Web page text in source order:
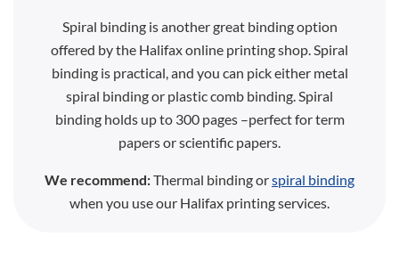
Spiral binding is another great binding option
offered by the Halifax online printing shop. Spiral
binding is practical, and you can pick either metal
spiral binding or plastic comb binding. Spiral
binding holds up to 300 pages –perfect for term
papers or scientific papers.
We recommend:Thermal binding orspiral binding
when you use our Halifax printing services.